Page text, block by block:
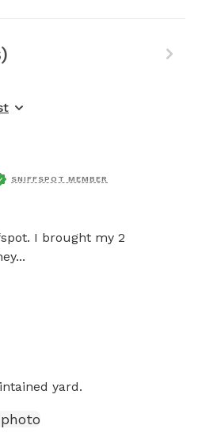
SNIFFSPOT MEMBER
I brought my 2
yard.